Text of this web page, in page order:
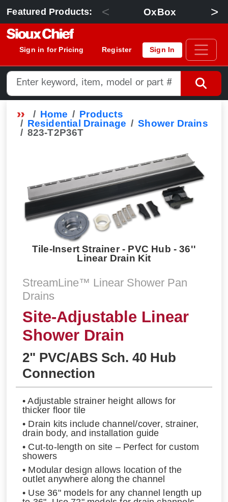
Featured Products: < OxBox >
Sign in for Pricing Register Sign In
Home
Products
Residential Drainage
Shower Drains
823-T2P36T
Tile-Insert Strainer - PVC Hub - 36''
Linear Drain Kit
StreamLine™ Linear Shower Pan
Drains
Site-Adjustable Linear
Shower Drain
2" PVC/ABS Sch. 40 Hub
Connection
• Adjustable strainer height allows for
thicker floor tile
• Drain kits include channel/cover, strainer,
drain body, and installation guide
• Cut-to-length on site – Perfect for custom
showers
• Modular design allows location of the
outlet anywhere along the channel
• Use 36" models for any channel length up